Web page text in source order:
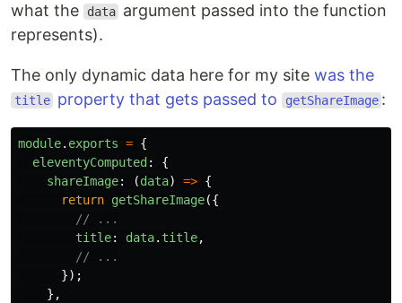
what the
data argument passed into the function
represents).
The only dynamic data here for my site was the
title property that gets passed to getShareImage :
module. exports = {
eleventyComputed :
{
shareImage: (data) => {
return getShareImage({
// ...
title: data. title,
// ...
});
},